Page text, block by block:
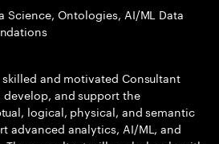
Science, Ontologies, AI/ML Data
and motivated Consultant
and support the
logical, physical, and semantic
advanced analytics, AI/ML, and